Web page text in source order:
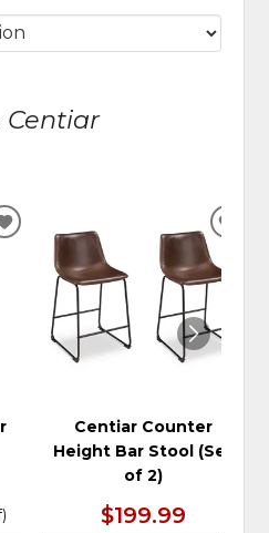
Centiar
)
ADD
WISHLIST
Centiar Counter
Height Bar Stool (Set
of 2)
$199.99